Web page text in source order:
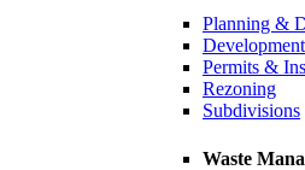
Planning &
Permits &
Rezoning
Subdivisions
Waste